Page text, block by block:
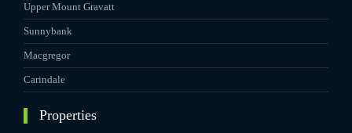
Upper Mount Gravatt
Sunnybank
Macgregor
Carindale
Properties